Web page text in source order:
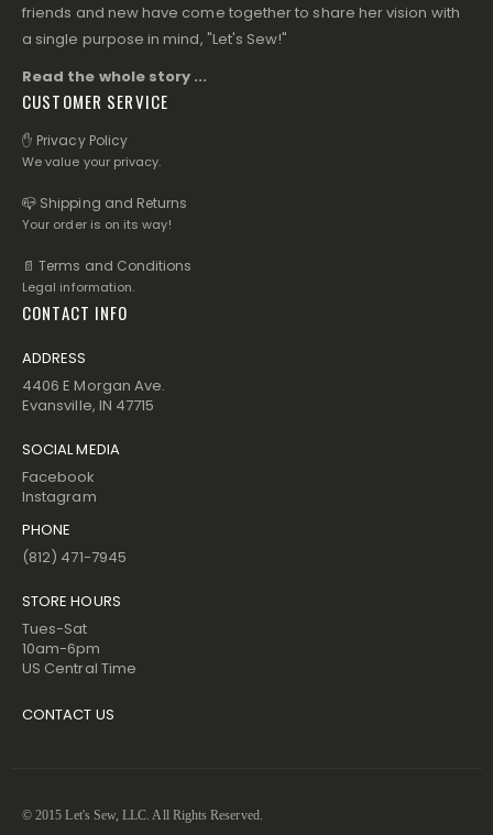
friends and new have come together to share her vision with
a single purpose in mind, "Let's Sew!"
Read the whole story ...
CUSTOMER SERVICE
✋ Privacy Policy
We value your privacy.
📪 Shipping and Returns
Your order is on its way!
📄 Terms and Conditions
Legal information.
CONTACT INFO
ADDRESS
4406 E Morgan Ave.
Evansville, IN 47715
SOCIAL MEDIA
Facebook
Instagram
PHONE
(812) 471-7945
STORE HOURS
Tues-Sat
10am-6pm
US Central Time
CONTACT US
© 2015 Let's Sew, LLC. All Rights Reserved.